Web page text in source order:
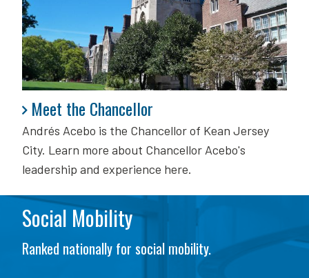
Meet the Chancellor
Andrés Acebo is the Chancellor of Kean Jersey
City. Learn more about Chancellor Acebo's
leadership and experience here.
Meet the Chancellor
Social Mobility
Ranked nationally for social mobility.